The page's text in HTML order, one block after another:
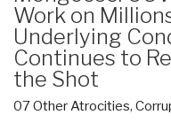
Work on
Underlying
Continues to
the Shot
07 Other Atrocities,